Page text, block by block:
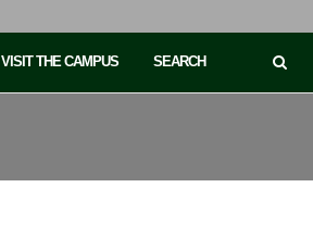
VISIT THE CAMPUS SEARCH